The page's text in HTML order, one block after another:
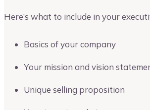
Here’s what to include in your
Basics of your company
Your mission and vision
Unique selling proposition